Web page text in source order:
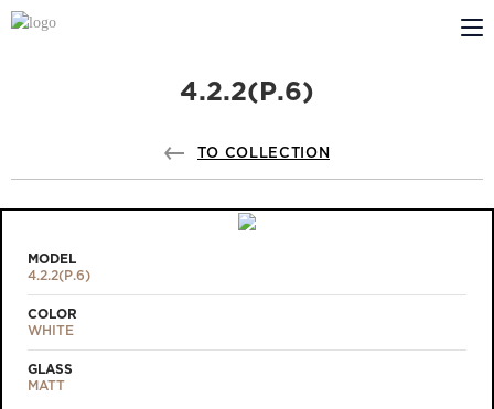
ABOUT US
PROFILDOORS
4.2.2(Р.6)
TO COLLECTION
MODEL
4.2.2(Р.6)
COLOR
WHITE
GLASS
MATT